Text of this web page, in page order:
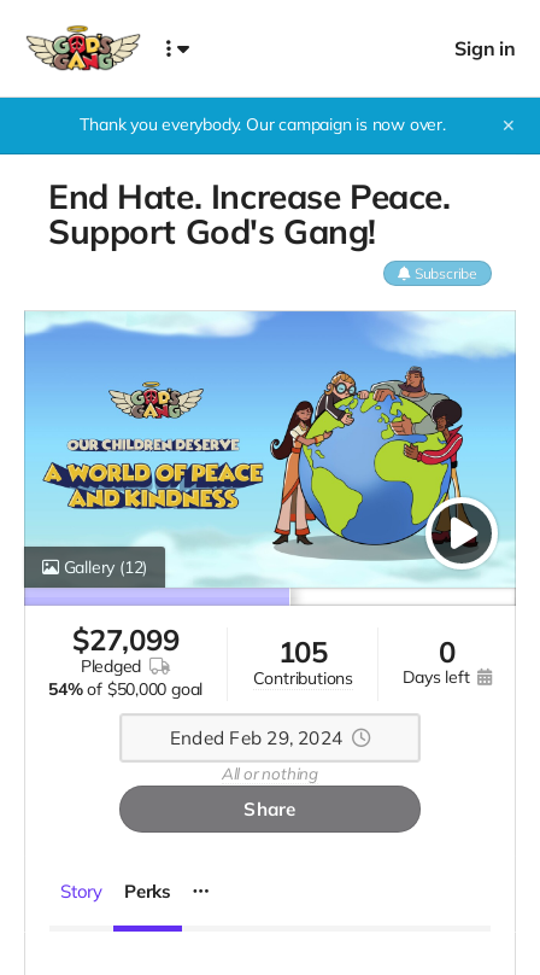
Sign in
Thank you everybody. Our campaign is now over. ✕
End Hate. Increase Peace.
Support God's Gang!
Subscribe
Gallery (12)
$27,099
pledged
54% of $50,000 goal
105
contributions
0
days left
Ended Feb 29, 2024
All or nothing
Share
Story Perks